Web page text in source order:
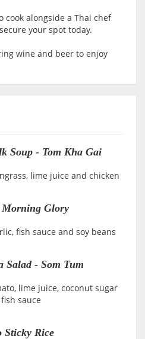
cook alongside a Thai chef
your spot today.
wine and beer to enjoy
Soup - Tom Kha Gai
lime juice and chicken
Glory
fish sauce and soy beans
Salad - Som Tum
lime juice, coconut sugar
sauce
Sticky Rice